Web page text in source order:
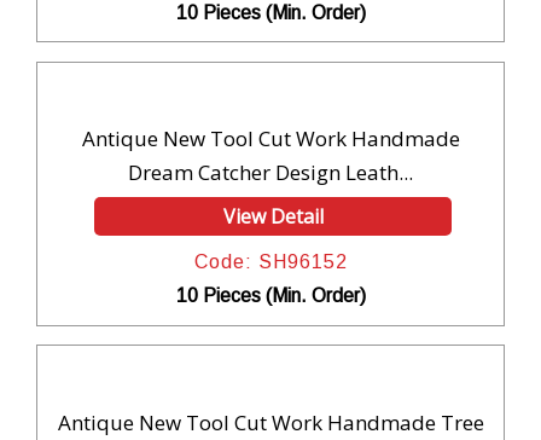
10 Pieces (Min. Order)
Antique New Tool Cut Work Handmade
Dream Catcher Design Leath...
View Detail
Code: SH96152
10 Pieces (Min. Order)
Antique New Tool Cut Work Handmade Tree